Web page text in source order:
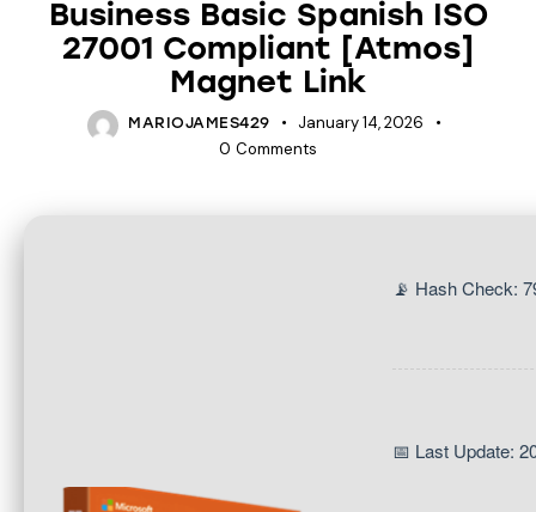
Business Basic Spanish ISO
27001 Compliant [Atmos]
Magnet Link
MARIOJAMES429
January 14, 2026
0 Comments
📡 Hash Check:
📅 Last Update: